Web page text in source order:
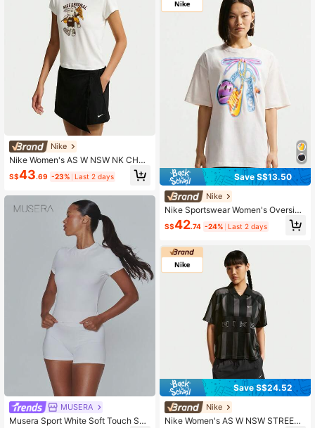
Nike
Nike Women's AS W NSW NK CHLL
KNT MDCRP TEE Short Sleeve Knit
Collarless T-Shirt TIM6415-133
S$43.69 -23% Last 2 days
MUSERA
Musera Sport White Soft Touch Sup
Save S$13.50
Nike
Nike Sportswear Women's Oversize
d Graphic Print Loose Fit Short Slee
ve T-Shirt IR7849-133
S$42.74 -24% Last 2 days
Save S$24.52
Nike
Nike Women's AS W NSW STREET